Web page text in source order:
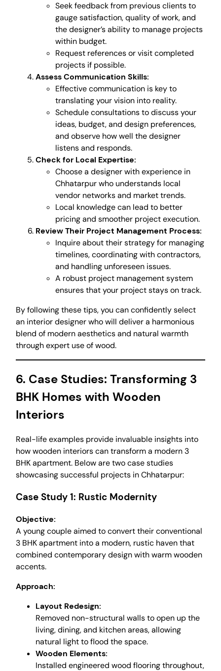
Seek feedback from previous clients to
gauge satisfaction, quality of work, and
the designer’s ability to manage projects
within budget.
Request references or visit completed
projects if possible.
Assess Communication Skills:
Effective communication is key to
translating your vision into reality.
Schedule consultations to discuss your
ideas, budget, and design preferences,
and observe how well the designer
listens and responds.
Check for Local Expertise:
Choose a designer with experience in
Chhatarpur who understands local
vendor networks and market trends.
Local knowledge can lead to better
pricing and smoother project execution.
Review Their Project Management Process:
Inquire about their strategy for managing
timelines, coordinating with contractors,
and handling unforeseen issues.
A robust project management system
ensures that your project stays on track.
By following these tips, you can confidently select
an interior designer who will deliver a harmonious
blend of modern aesthetics and natural warmth
through expert use of wood.
6. Case Studies: Transforming 3
BHK Homes with Wooden
Interiors
Real-life examples provide invaluable insights into
how wooden interiors can transform a modern 3
BHK apartment. Below are two case studies
showcasing successful projects in Chhatarpur:
Case Study 1: Rustic Modernity
Objective:
A young couple aimed to convert their conventional
3 BHK apartment into a modern, rustic haven that
combined contemporary design with warm wooden
accents.
Approach:
Layout Redesign:
Removed non-structural walls to open up the
living, dining, and kitchen areas, allowing
natural light to flood the space.
Wooden Elements:
Installed engineered wood flooring throughout,